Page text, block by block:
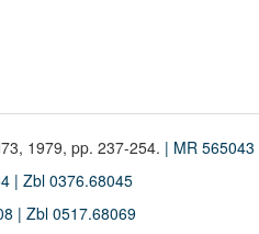
1979, pp. 237-254. | MR 565043
| Zbl 0376.68045
| Zbl 0517.68069